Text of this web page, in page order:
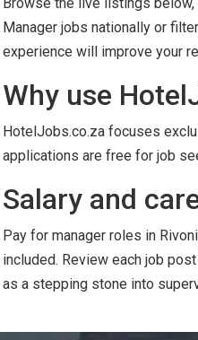
Manager jobs nationally or
experience will improve your
Why use
HotelJobs.co.za focuses
applications are free for job
Salary and
Pay for manager roles in
included. Review each job
as a stepping stone into